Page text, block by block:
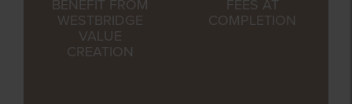
BENEFIT FROM
WESTBRIDGE
VALUE
CREATION
FEES AT
COMPLETION